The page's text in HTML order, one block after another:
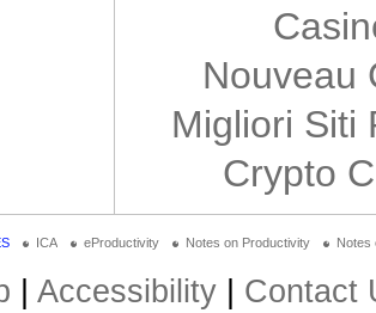
Nouveau
Migliori Siti
Crypto
ICA eProductivity Notes on Productivity Notes
Accessibility| Contact